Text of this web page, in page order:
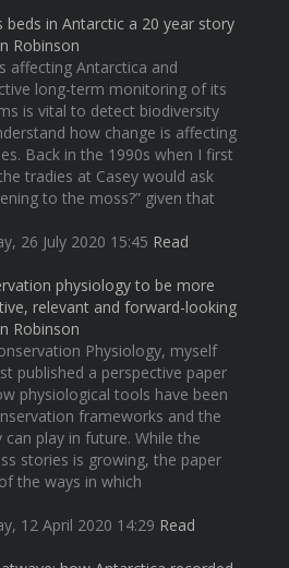
beds in Antarctic a 20 year story
Robinson
affecting Antarctica and
long-term monitoring of its
is vital to detect biodiversity
how change is affecting
Back in the 1990s when I first
tradies at Casey would ask
to the moss?” given that
26 July 2020 15:45 Read
physiology to be more
relevant and forward-looking
Robinson
Physiology, myself
published a perspective paper
physiological tools have been
frameworks and the
play in future. While the
stories is growing, the paper
the ways in which
12 April 2020 14:29 Read